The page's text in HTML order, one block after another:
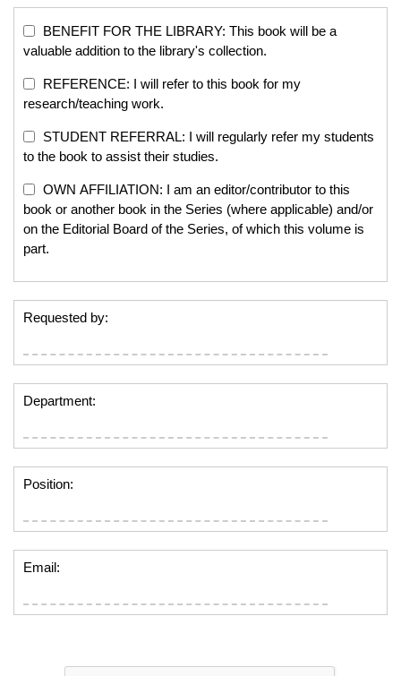
BENEFIT FOR THE LIBRARY: This book will be a
valuable addition to the library's collection.
REFERENCE: I will refer to this book for my
research/teaching work.
STUDENT REFERRAL: I will regularly refer my students
to the book to assist their studies.
OWN AFFILIATION: I am an editor/contributor to this
book or another book in the Series (where applicable) and/or
on the Editorial Board of the Series, of which this volume is
part.
Requested by:
Department:
Position:
Email: